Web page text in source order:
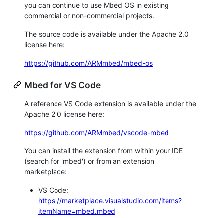
you can continue to use Mbed OS in existing
commercial or non-commercial projects.
The source code is available under the Apache 2.0
license here:
https://github.com/ARMmbed/mbed-os
Mbed for VS Code
A reference VS Code extension is available under the
Apache 2.0 license here:
https://github.com/ARMmbed/vscode-mbed
You can install the extension from within your IDE
(search for 'mbed') or from an extension
marketplace:
VS Code:
https://marketplace.visualstudio.com/items?
itemName=mbed.mbed